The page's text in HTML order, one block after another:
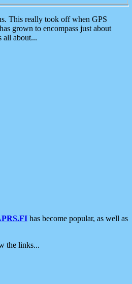
This really took off when GPS
grown to encompass just about
all about...
has become popular, as well as
the links...